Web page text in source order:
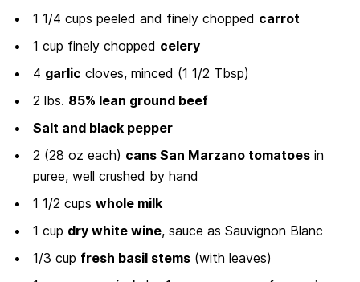
1 1/4 cups peeled and finely chopped carrot
1 cup finely chopped celery
4 garlic cloves, minced (1 1/2 Tbsp)
2 lbs. 85% lean ground beef
Salt and black pepper
2 (28 oz each) cans San Marzano tomatoesin
puree, well crushed by hand
1 1/2 cups whole milk
1 cup dry white wine, sauce as Sauvignon Blanc
1/3 cup fresh basil stems(with leaves)